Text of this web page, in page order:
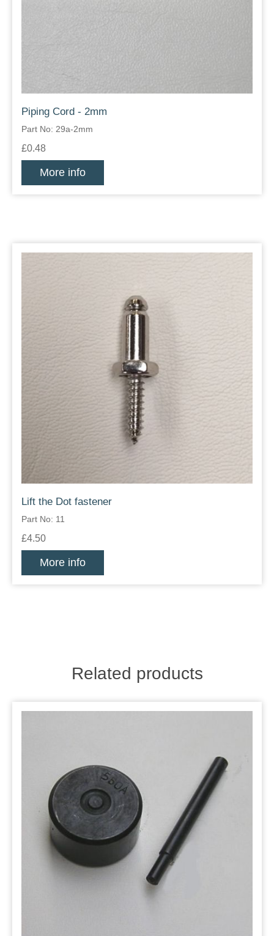
Piping Cord - 2mm
Part No: 29a-2mm
£0.48
More info
Lift the Dot fastener
Part No: 11
£4.50
More info
Related products